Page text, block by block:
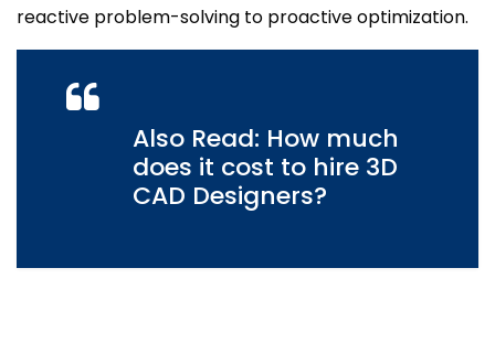
reactive problem-solving to proactive optimization.
Also Read: How much
does it cost to hire 3D
CAD Designers?